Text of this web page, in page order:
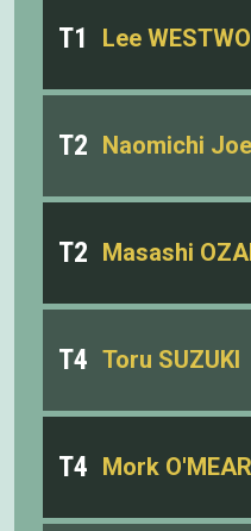
T1 Lee
T2 Naomichi
T2 Masashi
T4 Toru SUZUKI
T4 Mork